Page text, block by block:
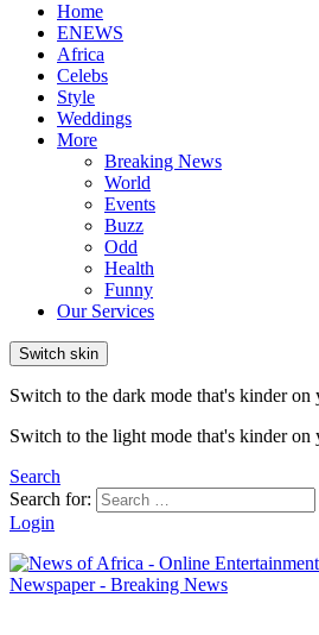
Home
ENEWS
Africa
Celebs
Style
Weddings
More
Breaking News
World
Events
Buzz
Odd
Health
Funny
Our Services
Switch skin
Switch to the dark mode that's kinder on
Switch to the light mode that's kinder on
Search
Search for:
Login